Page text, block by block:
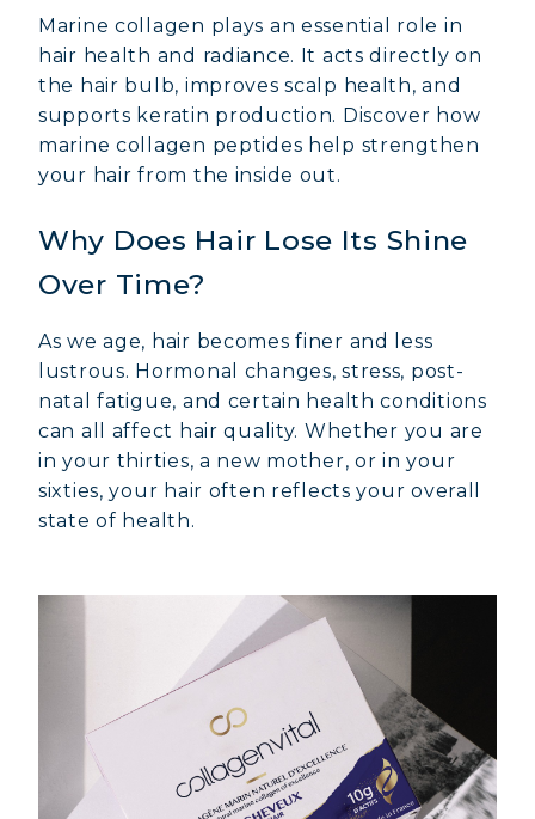
Marine collagen plays an essential role in
hair health and radiance. It acts directly on
the hair bulb, improves scalp health, and
supports keratin production. Discover how
marine collagen peptides help strengthen
your hair from the inside out.
Why Does Hair Lose Its Shine
Over Time?
As we age, hair becomes finer and less
lustrous. Hormonal changes, stress, post-
natal fatigue, and certain health conditions
can all affect hair quality. Whether you are
in your thirties, a new mother, or in your
sixties, your hair often reflects your overall
state of health.